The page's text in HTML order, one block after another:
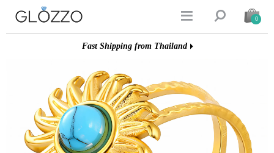
  0
Fast Shipping from Thailand